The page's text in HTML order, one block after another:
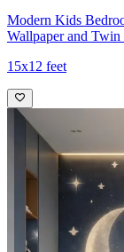
Modern Kids
Wallpaper and Twin
15x12 feet